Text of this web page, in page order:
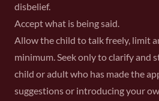
disbelief.
Accept what is being said.
Allow the child to talk freely, limit
minimum. Seek only to clarify and
child or adult who has made the
suggestions or introducing your